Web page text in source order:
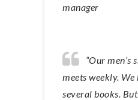
manager
“Our men’s
meets weekly. We
several books.